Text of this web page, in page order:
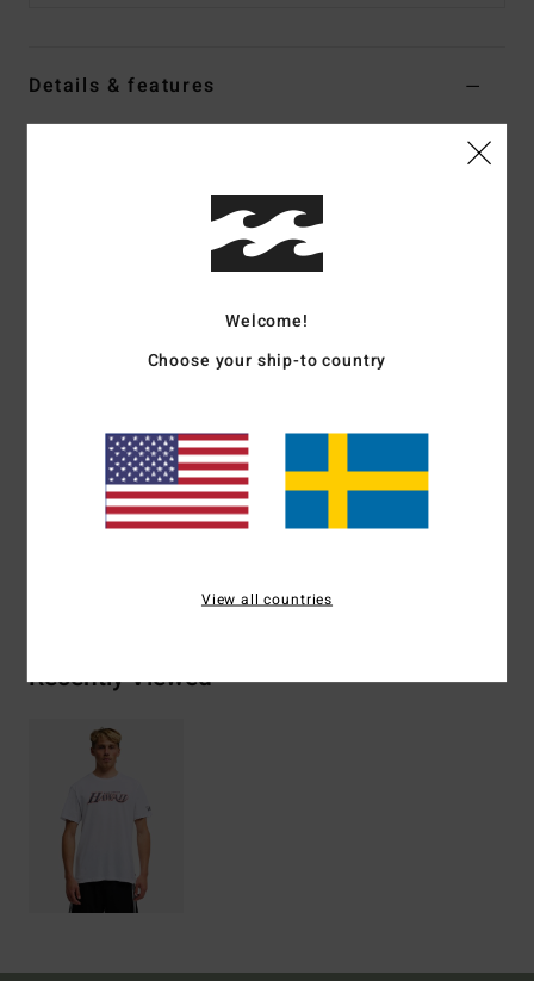
Details & features
Front and back print art
Materials[Main Fabric] 100% Cotton
Recently Viewed
Welcome!
Choose your ship-to country
View all countries